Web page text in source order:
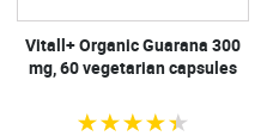
Vitall+ Organic Guarana 300
mg, 60 vegetarian capsules